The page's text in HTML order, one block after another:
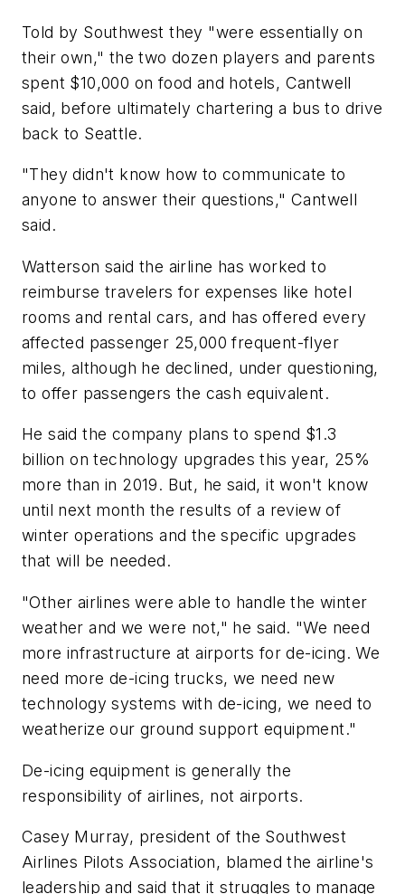
Told by Southwest they "were essentially on
their own," the two dozen players and parents
spent $10,000 on food and hotels, Cantwell
said, before ultimately chartering a bus to drive
back to Seattle.
"They didn't know how to communicate to
anyone to answer their questions," Cantwell
said.
Watterson said the airline has worked to
reimburse travelers for expenses like hotel
rooms and rental cars, and has offered every
affected passenger 25,000 frequent-flyer
miles, although he declined, under questioning,
to offer passengers the cash equivalent.
He said the company plans to spend $1.3
billion on technology upgrades this year, 25%
more than in 2019. But, he said, it won't know
until next month the results of a review of
winter operations and the specific upgrades
that will be needed.
"Other airlines were able to handle the winter
weather and we were not," he said. "We need
more infrastructure at airports for de-icing. We
need more de-icing trucks, we need new
technology systems with de-icing, we need to
weatherize our ground support equipment."
De-icing equipment is generally the
responsibility of airlines, not airports.
Casey Murray, president of the Southwest
Airlines Pilots Association, blamed the airline's
leadership and said that it struggles to manage